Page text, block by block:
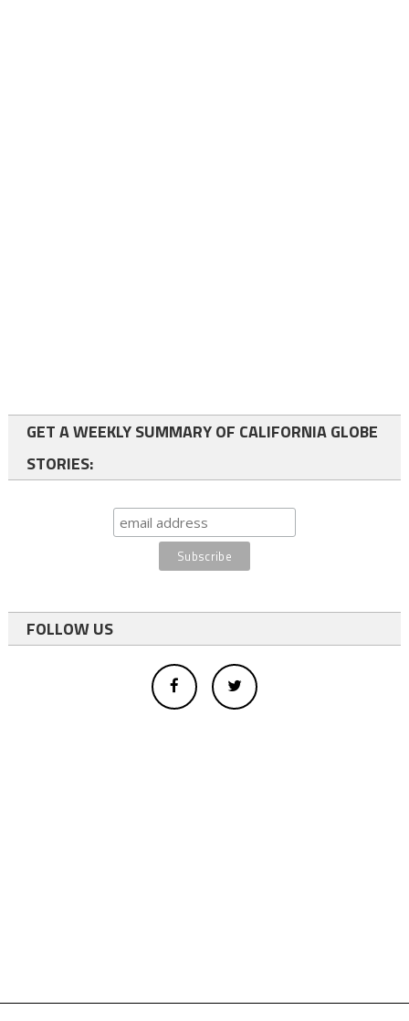
GET A WEEKLY SUMMARY OF CALIFORNIA GLOBE
STORIES:
FOLLOW US